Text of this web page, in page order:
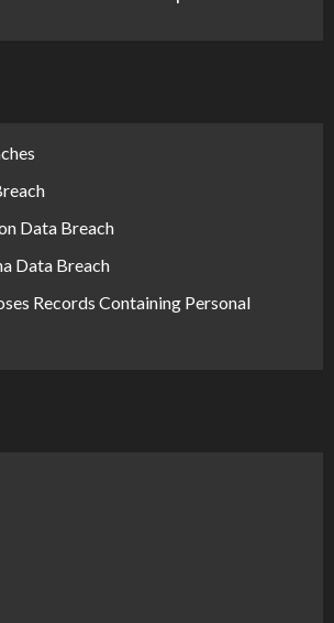
Data Breach
Data Breach
Records Containing Personal